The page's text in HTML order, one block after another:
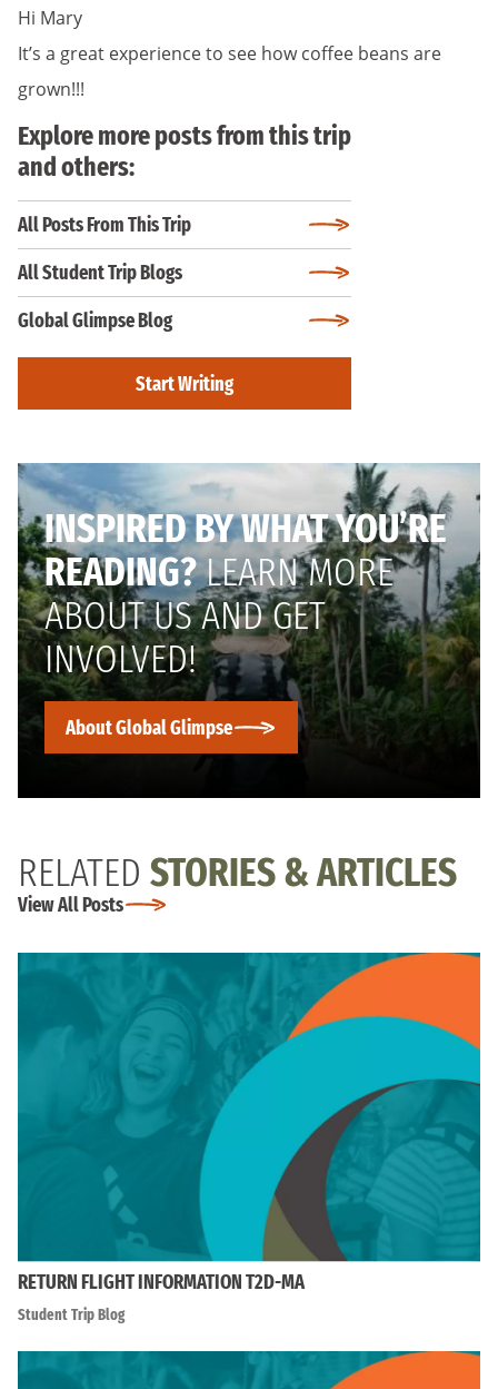
Hi Mary
It’s a great experience to see how coffee beans are
grown!!!
Explore more posts from this trip
and others:
All Posts From This Trip
All Student Trip Blogs
Global Glimpse Blog
Start Writing
INSPIRED BY WHAT YOU’RE
READING?LEARN MORE
ABOUT US AND GET
INVOLVED!
About Global Glimpse
RELATED STORIES & ARTICLES
View All Posts
RETURN FLIGHT INFORMATION T2D-MA
Student Trip Blog